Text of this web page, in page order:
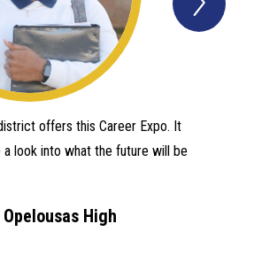
offers this Career Expo. It
look into what the future will be
High